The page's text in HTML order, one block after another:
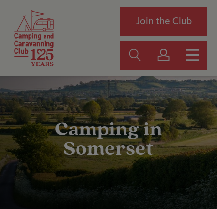
Join the Club
Camping in
Somerset